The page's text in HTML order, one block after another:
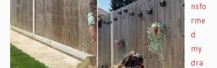
nsfo
rme
d
my
dra